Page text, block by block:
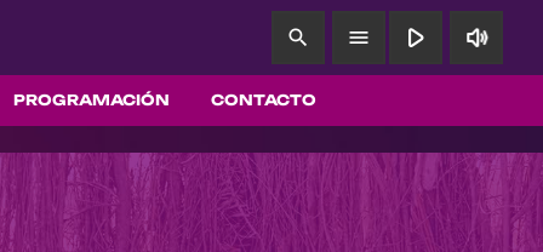
PROGRAMACIÓN CONTACTO
search menu play_arrow volume_up